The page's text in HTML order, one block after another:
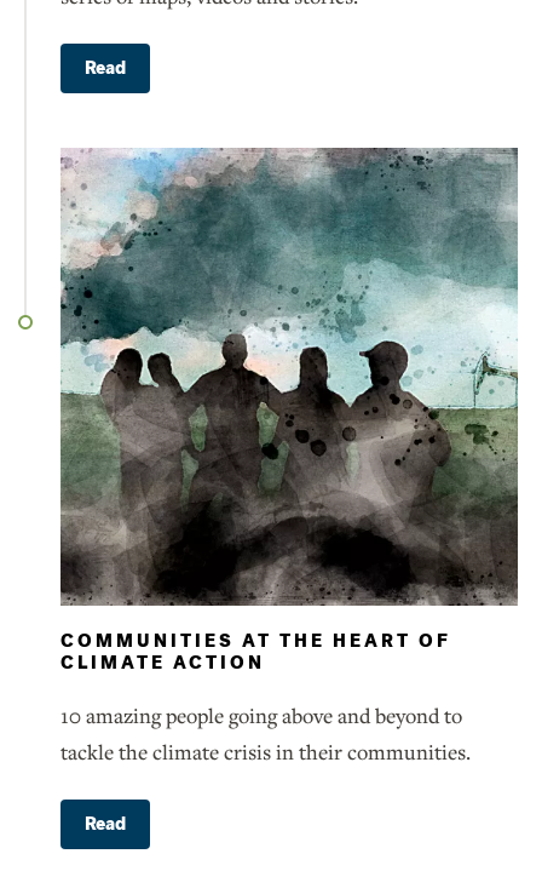
Read
COMMUNITIES AT THE HEART OF
CLIMATE ACTION
10 amazing people going above and beyond to
tackle the climate crisis in their communities.
Read